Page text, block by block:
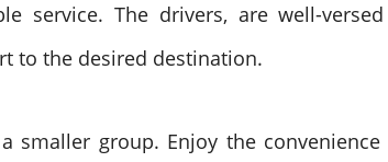
service. The drivers, are well-
to the desired destination.
smaller group. Enjoy the